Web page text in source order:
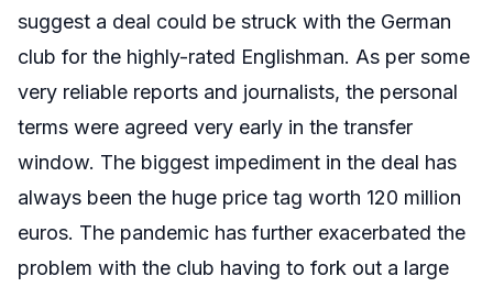
suggest a deal could be struck with the German
club for the highly-rated Englishman. As per some
very reliable reports and journalists, the personal
terms were agreed very early in the transfer
window. The biggest impediment in the deal has
always been the huge price tag worth 120 million
euros. The pandemic has further exacerbated the
problem with the club having to fork out a large